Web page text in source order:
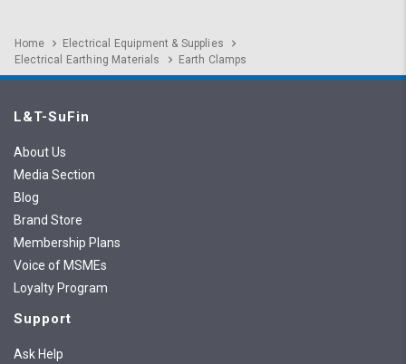
Home
Electrical Equipment & Supplies
Electrical Earthing Materials
Earth Clamps
L&T-SuFin
About Us
Media Section
Blog
Brand Store
Membership Plans
Voice of MSMEs
Loyalty Program
Support
Ask Help